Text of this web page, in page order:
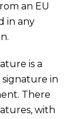
an EU
in any
is a
in
There
with